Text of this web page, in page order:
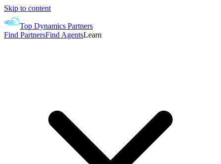
Skip to content
Top Dynamics Partners
Find PartnersFind AgentsLearn